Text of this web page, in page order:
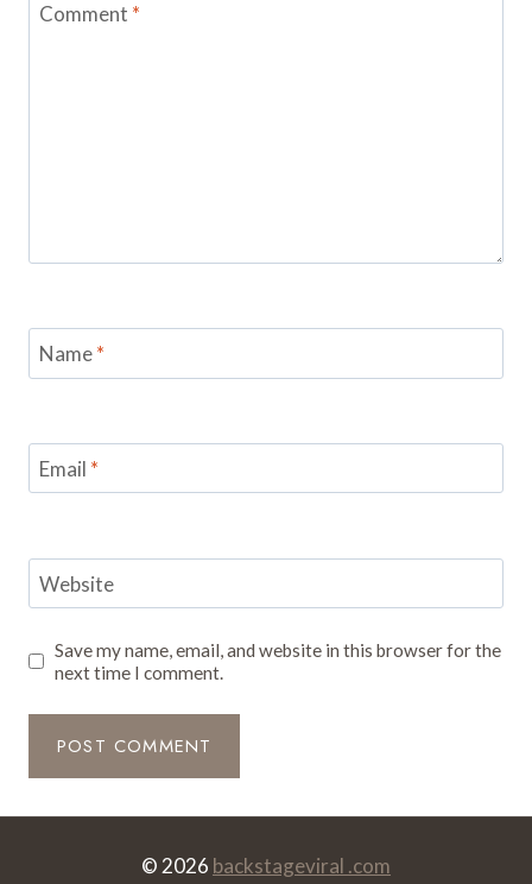
Comment *
Name*
Email *
Website
Save my name, email, and website in this browser for the
next time I comment.
© 2026 backstageviral .com